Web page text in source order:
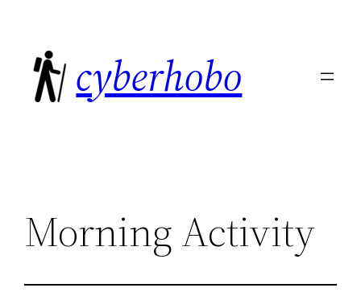
content
cyberhobo
Morning Activity